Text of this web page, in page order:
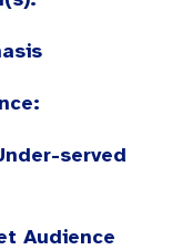
served
Audience